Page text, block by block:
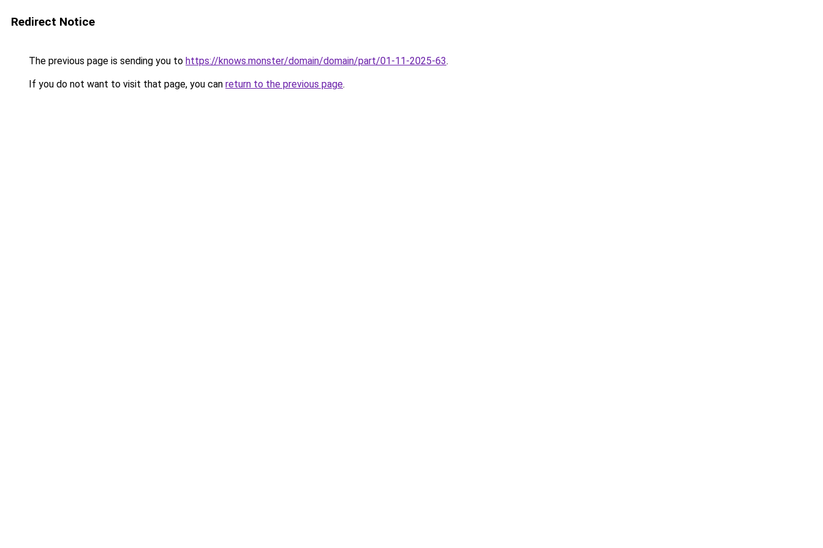
Redirect Notice
The previous page is sending you to https://knows.monster/domain/domain/part/01-11-2025-63.
If you do not want to visit that page, you can return to the previous page.